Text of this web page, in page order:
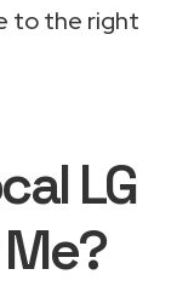
to the right
LG
?